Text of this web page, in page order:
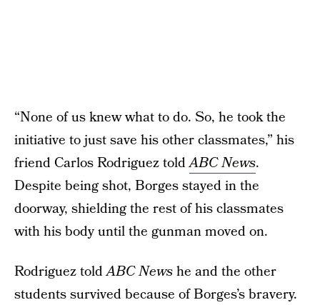
“None of us knew what to do. So, he took the
initiative to just save his other classmates,” his
friend Carlos Rodriguez toldABC News.
Despite being shot, Borges stayed in the
doorway, shielding the rest of his classmates
with his body until the gunman moved on.
Rodriguez toldABC Newshe and the other
students survived because of Borges’s bravery.